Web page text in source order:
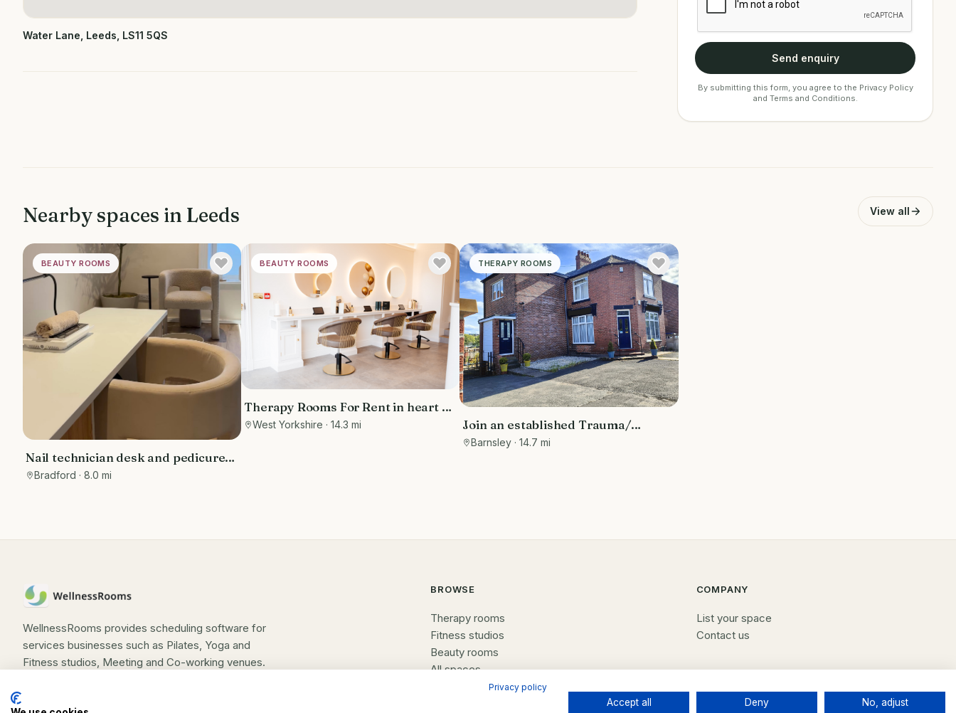
Water Lane, Leeds, LS11 5QS
Send enquiry
By submitting this form, you agree to the Privacy Policy
and Terms and Conditions.
Nearby spaces in Leeds View all
BEAUTY ROOMS
Nail technician desk and pedicure
station - Self employed basis
Bradford · 8.0 mi
BEAUTY ROOMS
Therapy Rooms For Rent in heart of
Yorkshire town of Ilkley, Yorkshire
West Yorkshire · 14.3 mi
THERAPY ROOMS
Join an established Trauma/
Therapy service and dedicated
Barnsley · 14.7 mi
WellnessRooms provides scheduling software for
services businesses such as Pilates, Yoga and
Fitness studios, Meeting and Co-working venues.
BROWSE
Therapy rooms
Fitness studios
Beauty rooms
All spaces
COMPANY
List your space
Contact us
Privacy policy
Accept all Deny No, adjust